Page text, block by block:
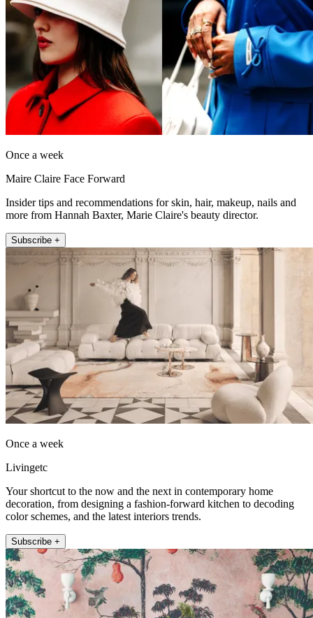
Once a week
Maire Claire Face Forward
Insider tips and recommendations for skin, hair, makeup, nails and
more from Hannah Baxter, Marie Claire's beauty director.
Subscribe +
Once a week
Livingetc
Your shortcut to the now and the next in contemporary home
decoration, from designing a fashion-forward kitchen to decoding
color schemes, and the latest interiors trends.
Subscribe +